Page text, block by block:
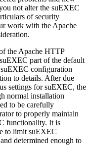
not alter the suEXEC
of security
work with the Apache
the Apache HTTP
part of the default
configuration
to details. After due
settings for suEXEC, the
normal installation
to be carefully
to properly maintain
functionality. It is
to limit suEXEC
determined enough to